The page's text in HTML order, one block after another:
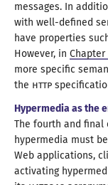
messages. In
with well-defined
have properties
However, in Chapter
more specific
the HTTP
Hypermedia as the
The fourth and
hypermedia must
Web applications,
activating